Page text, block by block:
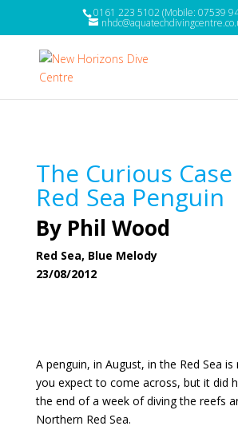
0161 223 5102 (Mobile: 07539
The Curious
Red Sea Penguin
By Phil Wood
Red Sea, Blue Melody
23/08/2012
A penguin, in August, in the Red Sea
you expect to come across, but it did
the end of a week of diving the reefs
Northern Red Sea.